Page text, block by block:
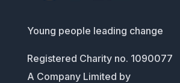
Young people leading change
Registered Charity no. 1090077
A Company Limited by